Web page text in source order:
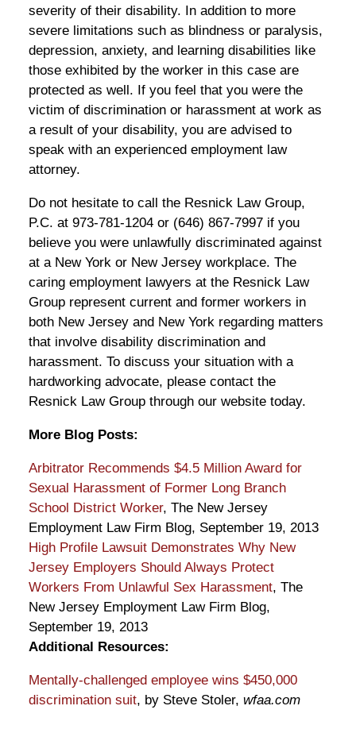
severity of their disability. In addition to more
severe limitations such as blindness or paralysis,
depression, anxiety, and learning disabilities like
those exhibited by the worker in this case are
protected as well. If you feel that you were the
victim of discrimination or harassment at work as
a result of your disability, you are advised to
speak with an experienced employment law
attorney.
Do not hesitate to call the Resnick Law Group,
P.C. at 973-781-1204 or (646) 867-7997 if you
believe you were unlawfully discriminated against
at a New York or New Jersey workplace. The
caring employment lawyers at the Resnick Law
Group represent current and former workers in
both New Jersey and New York regarding matters
that involve disability discrimination and
harassment. To discuss your situation with a
hardworking advocate, please contact the
Resnick Law Group through our website today.
More Blog Posts:
Arbitrator Recommends $4.5 Million Award for
Sexual Harassment of Former Long Branch
School District Worker, The New Jersey
Employment Law Firm Blog, September 19, 2013
High Profile Lawsuit Demonstrates Why New
Jersey Employers Should Always Protect
Workers From Unlawful Sex Harassment, The
New Jersey Employment Law Firm Blog,
September 19, 2013
Additional Resources:
Mentally-challenged employee wins $450,000
discrimination suit, by Steve Stoler, wfaa.com